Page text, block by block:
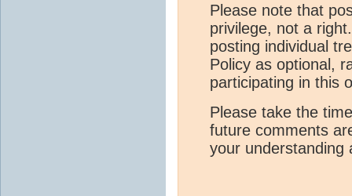
Please note that
privilege, not a
posting individual
Policy as optional,
participating in this
Please take the
future comments
your understanding